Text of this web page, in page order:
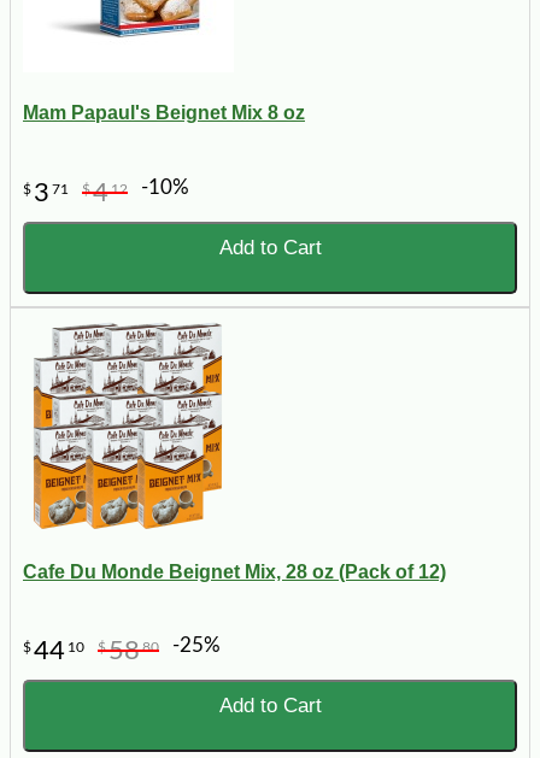
Mam Papaul's Beignet Mix 8 oz
$ 3 71 $412 -10%
Add to Cart
Cafe Du Monde Beignet Mix, 28 oz (Pack of 12)
$44 10 $5880 -25%
Add to Cart